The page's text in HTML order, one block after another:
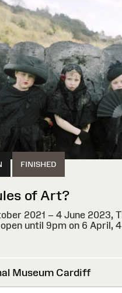
FINISHED
of Art?
2021 – 4 June 2023,
until 9pm on 6 April, 4
Museum Cardiff